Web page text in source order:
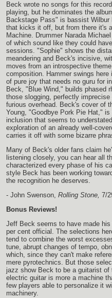
Beck wrote no songs for this
playing, but he dominates the
Backstage Pass" is bassist
that kicks it off, but from there it's
Machine. Drummer Narada
of which sound like they could
sessions. "Sophie" shows the
meandering and Beck's incisive,
moves from an introspective
composition. Hammer swings
of pure joy that needs no guru for
Beck, "Blue Wind," builds phased
those slogging, perfectly
furious overhead. Beck's cover of
Young, "Goodbye Pork Pie Hat,"
inclusion that seems to
exploration of an already well-
carries it off with some bizarre
Many of Beck's older fans claim
listening closely, you can hear all
characterized every phase of his
style Beck has been working
the recognition he deserves.
- John Swenson, Rolling Stone, 7/
Bonus Reviews!
Jeff Beck seems to have made
per cent official. The selections
tend to combine the worst
tune, abrupt changes of tempo,
which, since they can't make
mere pyrotechnics. But those
jazz show Beck to be a guitarist
electric guitar is more a machine
few players able to personalize it
machinery.